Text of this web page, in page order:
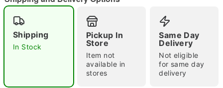
Double tap to zoom
Shipping
In Stock
Pickup In
Store
Item not
available in
stores
Same Day
Delivery
Not eligible
for same day
delivery